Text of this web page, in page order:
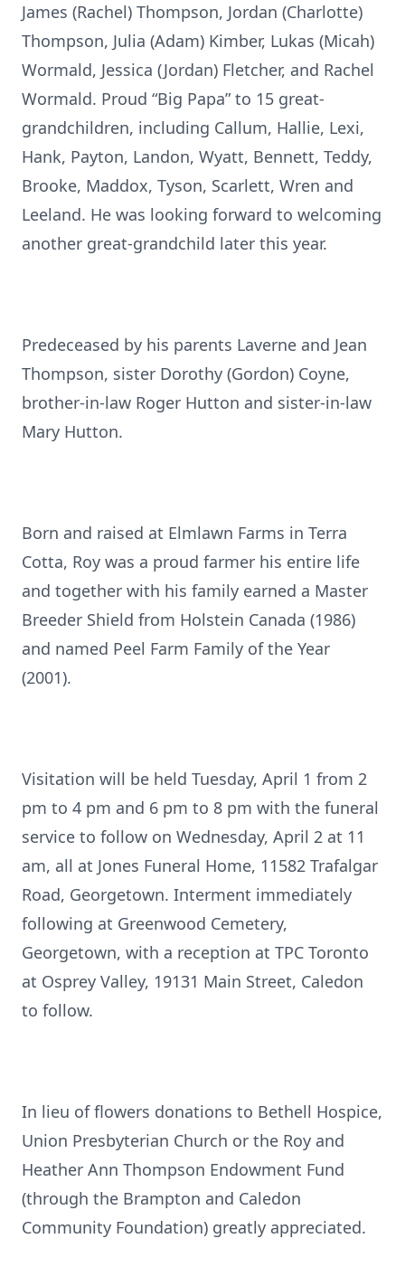
James (Rachel) Thompson, Jordan (Charlotte)
Thompson, Julia (Adam) Kimber, Lukas (Micah)
Wormald, Jessica (Jordan) Fletcher, and Rachel
Wormald. Proud “Big Papa” to 15 great-
grandchildren, including Callum, Hallie, Lexi,
Hank, Payton, Landon, Wyatt, Bennett, Teddy,
Brooke, Maddox, Tyson, Scarlett, Wren and
Leeland. He was looking forward to welcoming
another great-grandchild later this year.
Predeceased by his parents Laverne and Jean
Thompson, sister Dorothy (Gordon) Coyne,
brother-in-law Roger Hutton and sister-in-law
Mary Hutton.
Born and raised at Elmlawn Farms in Terra
Cotta, Roy was a proud farmer his entire life
and together with his family earned a Master
Breeder Shield from Holstein Canada (1986)
and named Peel Farm Family of the Year
(2001).
Visitation will be held Tuesday, April 1 from 2
pm to 4 pm and 6 pm to 8 pm with the funeral
service to follow on Wednesday, April 2 at 11
am, all at Jones Funeral Home, 11582 Trafalgar
Road, Georgetown. Interment immediately
following at Greenwood Cemetery,
Georgetown, with a reception at TPC Toronto
at Osprey Valley, 19131 Main Street, Caledon
to follow.
In lieu of flowers donations to Bethell Hospice,
Union Presbyterian Church or the Roy and
Heather Ann Thompson Endowment Fund
(through the Brampton and Caledon
Community Foundation) greatly appreciated.